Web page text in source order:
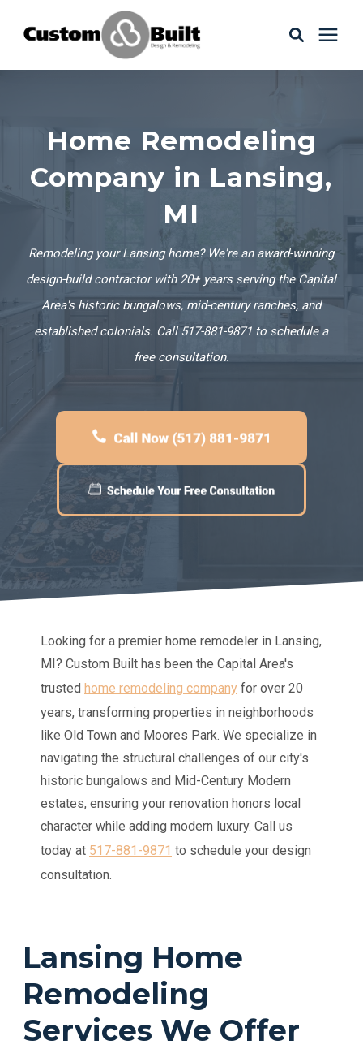
Learning Center
About Us
Home Remodeling
Company in Lansing,
MI
Remodeling your Lansing home? We're an award-winning
design-build contractor with 20+ years serving the Capital
Area's historic bungalows, mid-century ranches, and
established colonials. Call 517-881-9871 to schedule a
free consultation.
Looking for a premier home remodeler in Lansing,
MI? Custom Built has been the Capital Area's
trusted home remodeling company for over 20
years, transforming properties in neighborhoods
like Old Town and Moores Park. We specialize in
navigating the structural challenges of our city's
historic bungalows and Mid-Century Modern
estates, ensuring your renovation honors local
character while adding modern luxury. Call us
today at 517-881-9871 to schedule your design
consultation.
Lansing Home
Remodeling
Services We Offer